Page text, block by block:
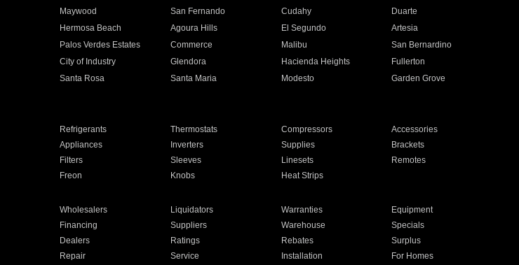
Maywood San Fernando Cudahy
Duarte
Hermosa Beach Agoura Hills El Segundo
Artesia
Palos Verdes Estates Commerce Malibu
San Bernardino
City of Industry Glendora Hacienda Heights
Fullerton
Santa Rosa Santa Maria Modesto
Garden Grove
Refrigerants Thermostats Compressors
Accessories
Appliances Inverters Supplies
Brackets
Filters Sleeves Linesets
Remotes
Freon Knobs Heat Strips
Wholesalers Liquidators Warranties
Equipment
Financing Suppliers Warehouse
Specials
Dealers Ratings Rebates
Surplus
Repair Service Installation For Homes